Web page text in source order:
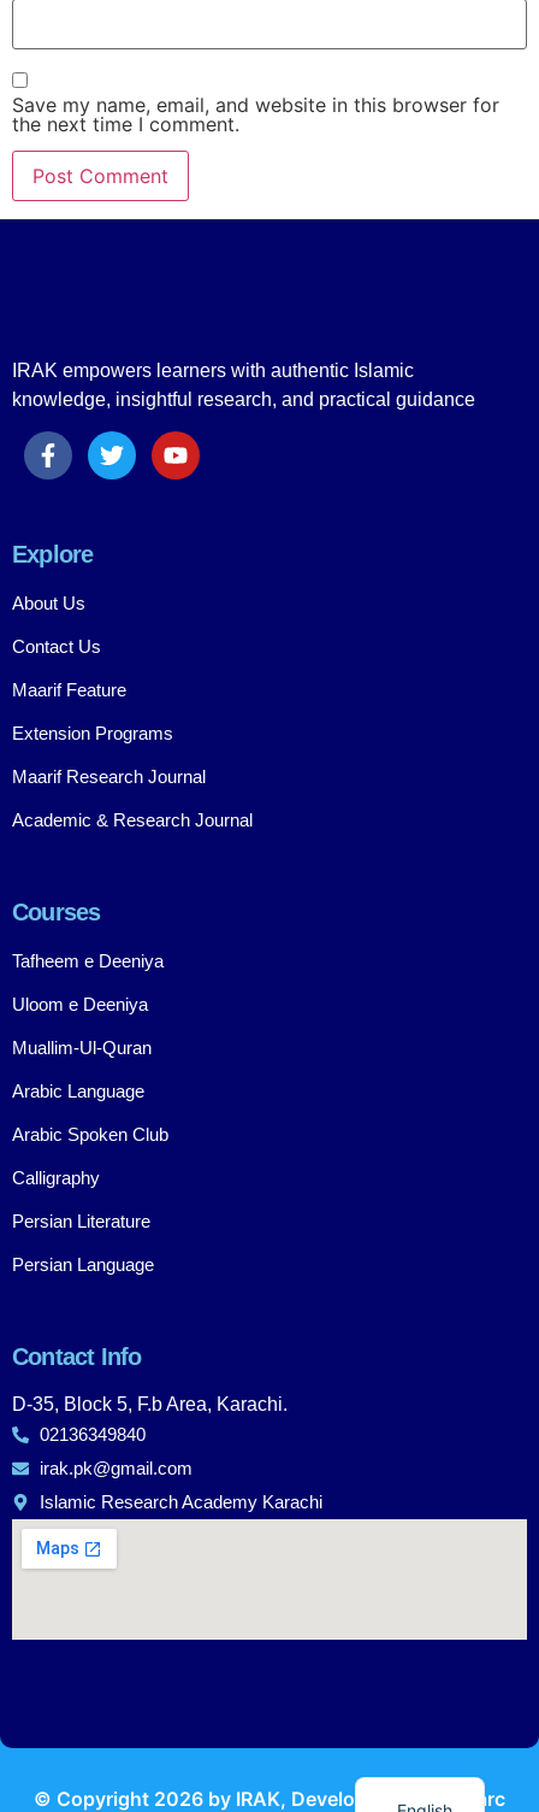
Save my name, email, and website in this browser for
the next time I comment.
IRAK empowers learners with authentic Islamic
knowledge, insightful research, and practical guidance
Explore
About Us
Contact Us
Maarif Feature
Extension Programs
Maarif Research Journal
Academic & Research Journal
Courses
Tafheem e Deeniya
Uloom e Deeniya
Muallim-Ul-Quran
Arabic Language
Arabic Spoken Club
Calligraphy
Persian Literature
Persian Language
Contact Info
D-35, Block 5, F.b Area, Karachi.
02136349840
irak.pk@gmail.com
Islamic Research Academy Karachi
© Copyright 2026 by IRAK, Developed by KodMarc